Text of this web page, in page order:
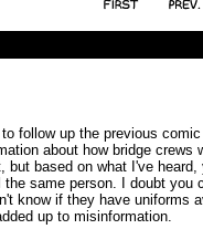
to follow up the previous
about how bridge crews
but based on what I've
same person. I doubt you
know if they have uniforms
up to misinformation.